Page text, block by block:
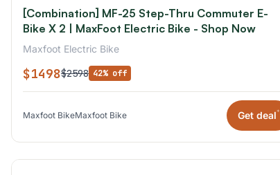
[Combination] MF-25 Step-Thru Commuter E-
Bike X 2 | MaxFoot Electric Bike - Shop Now
Maxfoot Electric Bike
$1498$2598 42% off
Maxfoot BikeMaxfoot Bike Get deal*